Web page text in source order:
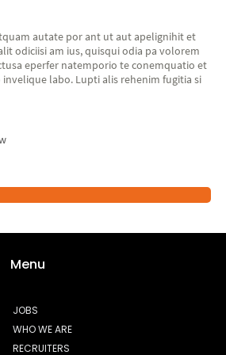
autate por ant ut aut apelignihit et
odiciisi am ius, quisqui odia pa volorem
eperfer natemporio te conemquatio et
labo. Lupti alis rehenim fugitia si
Menu
JOBS
WHO WE ARE
RECRUITERS